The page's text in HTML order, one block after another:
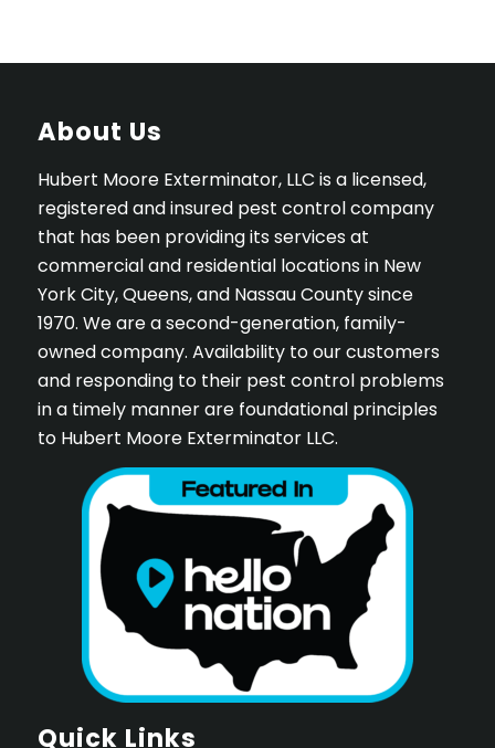
About Us
Hubert Moore Exterminator, LLC is a licensed,
registered and insured pest control company
that has been providing its services at
commercial and residential locations in New
York City, Queens, and Nassau County since
1970. We are a second-generation, family-
owned company. Availability to our customers
and responding to their pest control problems
in a timely manner are foundational principles
to Hubert Moore Exterminator LLC.
Quick Links